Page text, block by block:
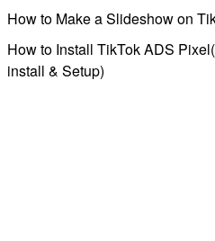
How to Make a Slideshow on
How to Install TikTok ADS
install & Setup)